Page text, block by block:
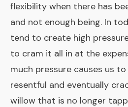
flexibility when there has
and not enough being. In
tend to create high
to cram it all in at the
much pressure causes us
resentful and eventually
willow that is no longer